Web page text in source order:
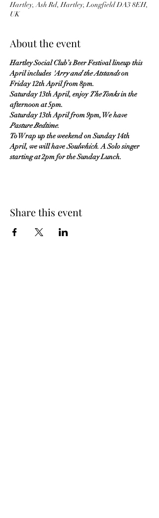
Hartley, Ash Rd, Hartley, Longfield DA3 8EH,
UK
About the event
Hartley Social Club’s Beer Festival lineup this
April includes 'Arry and the Atstands on
Friday 12th April from 8pm.
Saturday 13th April, enjoy The Tonks in the
afternoon at 5pm.
Saturday 13th April from 9pm, We have
Pasture Bedtime.
To Wrap up the weekend on Sunday 14th
April, we will have Soulwhich. A Solo singer
starting at 2pm for the Sunday Lunch.
Share this event